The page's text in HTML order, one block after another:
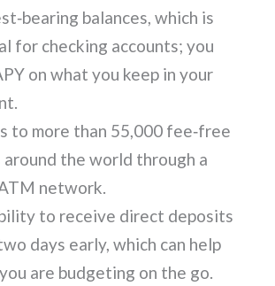
balances, which is
for checking accounts; you
on what you keep in your
to more than 55,000 fee‑free
around the world through a
network.
to receive direct deposits
days early, which can help
are budgeting on the go.